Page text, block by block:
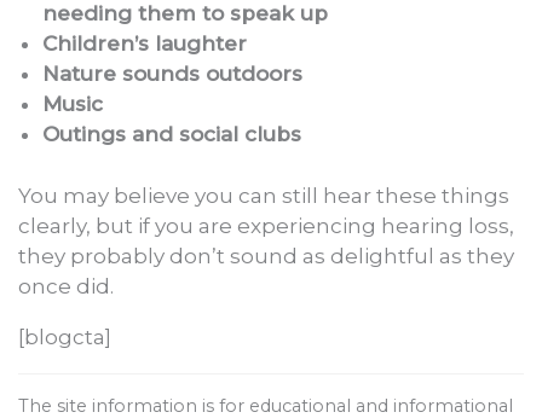
needing them to speak up
Children’s laughter
Nature sounds outdoors
Music
Outings and social clubs
You may believe you can still hear these things
clearly, but if you are experiencing hearing loss,
they probably don’t sound as delightful as they
once did.
[blogcta]
The site information is for educational and informational